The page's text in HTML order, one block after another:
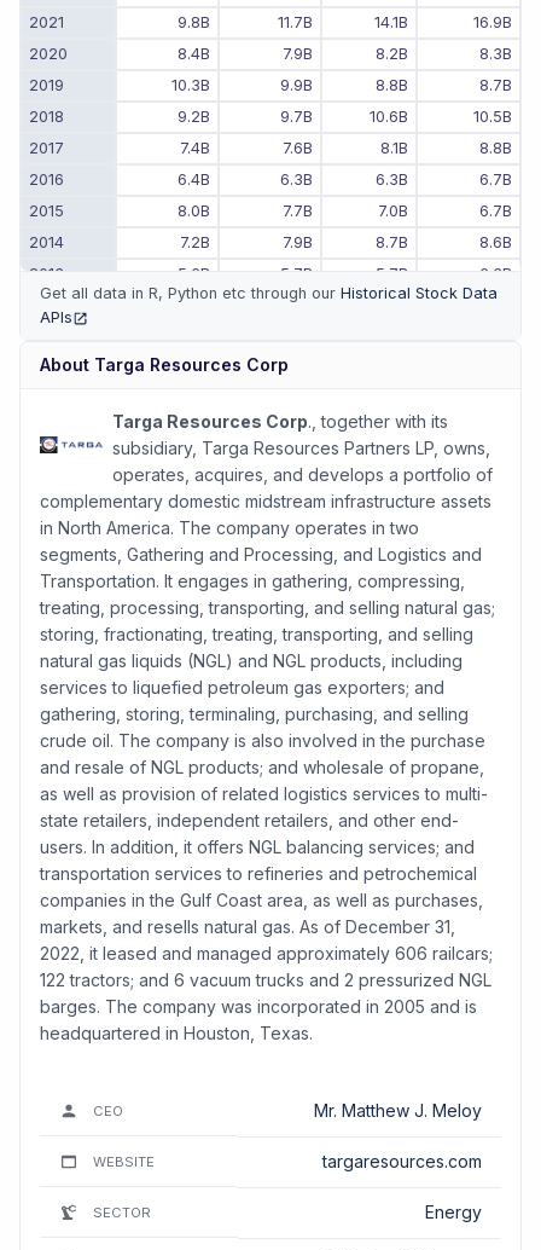
2021 9.8B 11.7B 14.1B
16.9B
2020
8.4B 7.9B 8.2B
8.3B
2019
10.3B 9.9B 8.8B
8.7B
2018
9.2B 9.7B 10.6B
10.5B
2017
7.4B 7.6B 8.1B
8.8B
2016
6.4B 6.3B 6.3B
6.7B
2015
8.0B 7.7B 7.0B
6.7B
2014
7.2B 7.9B 8.7B
8.6B
2013
5.6B 5.7B 5.7B
6.3B
7.0B 6.6B
Get all data in R, Python etc through our Historical Stock Data
APIs
About Targa Resources Corp
Targa Resources Corp., together with its
subsidiary, Targa Resources Partners LP, owns,
operates, acquires, and develops a portfolio of
complementary domestic midstream infrastructure assets
in North America. The company operates in two
segments, Gathering and Processing, and Logistics and
Transportation. It engages in gathering, compressing,
treating, processing, transporting, and selling natural gas;
storing, fractionating, treating, transporting, and selling
natural gas liquids (NGL) and NGL products, including
services to liquefied petroleum gas exporters; and
gathering, storing, terminaling, purchasing, and selling
crude oil. The company is also involved in the purchase
and resale of NGL products; and wholesale of propane,
as well as provision of related logistics services to multi-
state retailers, independent retailers, and other end-
users. In addition, it offers NGL balancing services; and
transportation services to refineries and petrochemical
companies in the Gulf Coast area, as well as purchases,
markets, and resells natural gas. As of December 31,
2022, it leased and managed approximately 606 railcars;
122 tractors; and 6 vacuum trucks and 2 pressurized NGL
barges. The company was incorporated in 2005 and is
headquartered in Houston, Texas.
CEO Mr. Matthew J. Meloy
WEBSITE targaresources.com
SECTOR Energy